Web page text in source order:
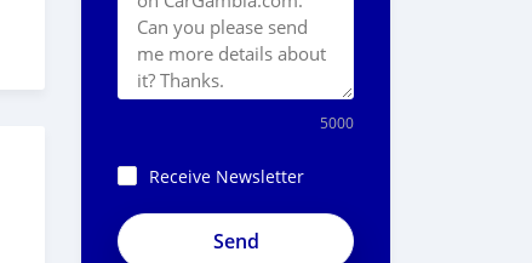
5000
Receive Newsletter
vbNWxfki_zr1qVLi4ZfX